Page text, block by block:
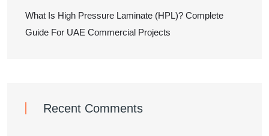
What Is High Pressure Laminate (HPL)? Complete
Guide For UAE Commercial Projects
Recent Comments